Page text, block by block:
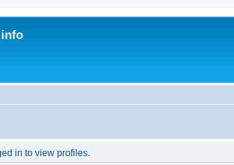
in to view profiles.